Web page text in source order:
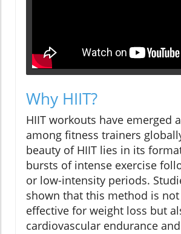
Why HIIT?
HIIT workouts have emerged
among fitness trainers
beauty of HIIT lies in its
bursts of intense exercise
or low-intensity periods.
shown that this method is
effective for weight loss but
cardiovascular endurance